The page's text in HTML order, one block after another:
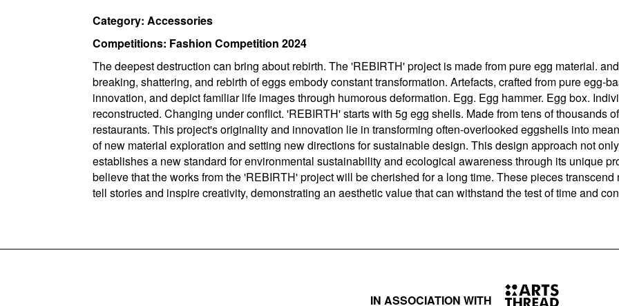
Category: Accessories
Competitions: Fashion Competition 2024
The deepest destruction can bring about rebirth. The 'REBIRTH' project is made from pure egg material.
breaking, shattering, and rebirth of eggs embody constant transformation. Artefacts, crafted from pure egg-
innovation, and depict familiar life images through humorous deformation. Egg. Egg hammer. Egg box.
reconstructed. Changing under conflict. 'REBIRTH' starts with 5g egg shells. Made from tens of thousands
restaurants. This project's originality and innovation lie in transforming often-overlooked eggshells into
of new material exploration and setting new directions for sustainable design. This design approach not
establishes a new standard for environmental sustainability and ecological awareness through its unique
believe that the works from the 'REBIRTH' project will be cherished for a long time. These pieces
tell stories and inspire creativity, demonstrating an aesthetic value that can withstand the test of time and
IN ASSOCIATION WITH